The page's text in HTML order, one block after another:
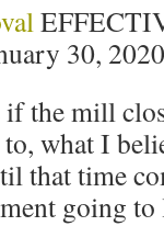
30, 2020
the mill
what I
that time
going